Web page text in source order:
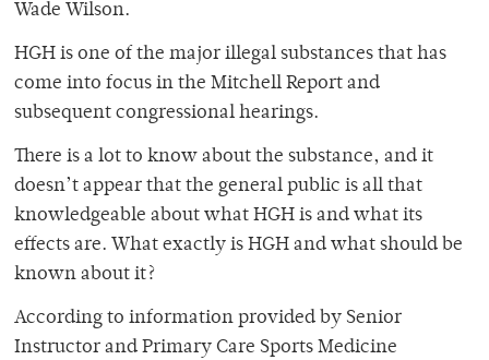
Wade Wilson.
HGH is one of the major illegal substances that has
come into focus in the Mitchell Report and
subsequent congressional hearings.
There is a lot to know about the substance, and it
doesn’t appear that the general public is all that
knowledgeable about what HGH is and what its
effects are. What exactly is HGH and what should be
known about it?
According to information provided by Senior
Instructor and Primary Care Sports Medicine